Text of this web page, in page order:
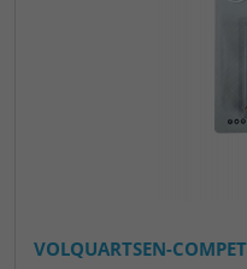
VOLQUARTSEN-